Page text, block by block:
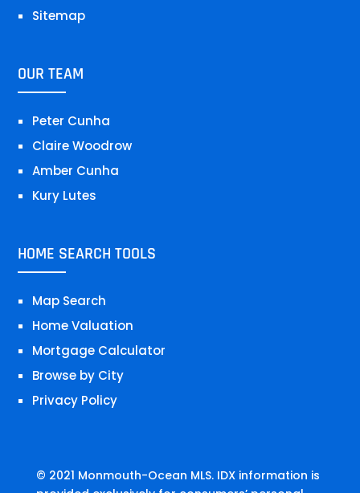
Sitemap
OUR TEAM
Peter Cunha
Claire Woodrow
Amber Cunha
Kury Lutes
HOME SEARCH TOOLS
Map Search
Home Valuation
Mortgage Calculator
Browse by City
Privacy Policy
© 2021 Monmouth-Ocean MLS. IDX information is